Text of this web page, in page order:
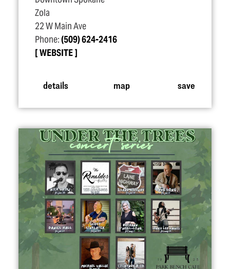
Zola
22 W Main Ave
Phone:(509) 624-2416
WEBSITE
details map save